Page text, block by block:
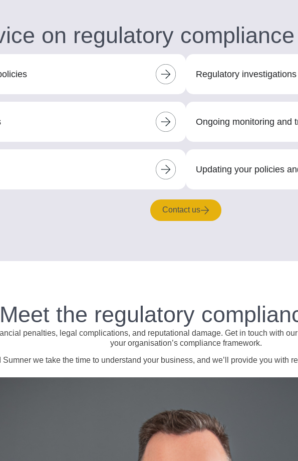
on regulatory
Regulatory
Ongoing monitoring and
Updating your policies
Contact us
Meet the regulatory
penalties, legal complications, and reputational damage. Get in touch with
your organisation’s compliance framework.
Sumner we take the time to understand your business, and we’ll provide you with